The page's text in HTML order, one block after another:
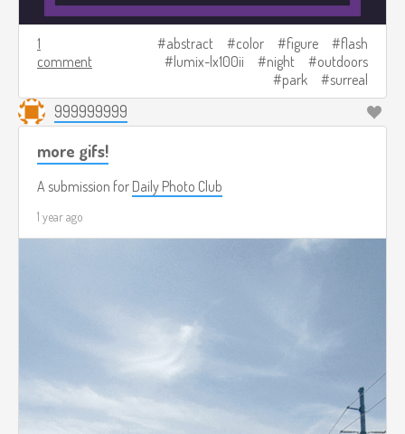
1
comment
abstract color figure
flash
lumix-lx100ii
night
outdoors
park
surreal
999999999
more gifs!
A submission for Daily Photo Club
1 year ago